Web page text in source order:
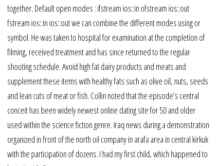
together. Default open modes : ifstream ios::in ofstream ios::out
fstream ios::in ios::out we can combine the different modes using or
symbol. He was taken to hospital for examination at the completion of
filming, received treatment and has since returned to the regular
shooting schedule. Avoid high fat dairy products and meats and
supplement these items with healthy fats such as olive oil, nuts, seeds
and lean cuts of meat or fish. Collin noted that the episode’s central
conceit has been widely newest online dating site for 50 and older
used within the science fiction genre. Iraq news during a demonstration
organized in front of the north oil company in arafa area in central kirkuk
with the participation of dozens. I had my first child, which happened to